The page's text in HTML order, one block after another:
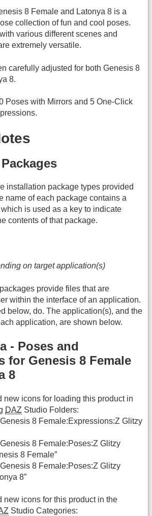
8 Female and Latonya 8 is a
collection of fun and cool poses.
various different scenes and
extremely versatile.
carefully adjusted for both Genesis 8
8.
Poses with Mirrors and 5 One-Click
installation package types provided
name of each package contains a
which is used as a key to indicate
contents of that package.
on target application(s)
provide files that are
within the interface of an application.
below, do. The application(s), and the
application, are shown below.
- Poses and
for Genesis 8 Female
8
new icons for loading this product in
DAZ Studio Folders:
8 Female:Expressions:Z Glitzy
8 Female:Poses:Z Glitzy
8 Female”
8 Female:Poses:Z Glitzy
8”
new icons for this product in the
Studio Categories: